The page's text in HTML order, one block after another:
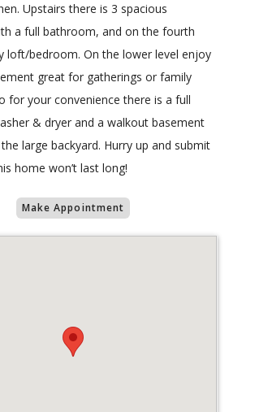
Upstairs there is 3 spacious
a full bathroom, and on the fourth
loft/bedroom. On the lower level enjoy
great for gatherings or family
for your convenience there is a full
& dryer and a walkout basement
large backyard. Hurry up and submit
home won’t last long!
Make Appointment